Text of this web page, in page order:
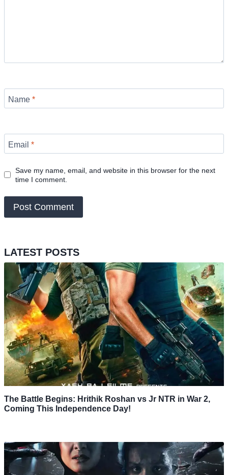
Name *
Email *
Save my name, email, and website in this browser for the next
time I comment.
LATEST POSTS
The Battle Begins: Hrithik Roshan vs Jr NTR in War 2,
Coming This Independence Day!